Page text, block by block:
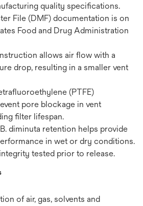
quality specifications.
File (DMF) documentation is on
Food and Drug Administration
allows air flow with a
drop, resulting in a smaller vent
(PTFE)
pore blockage in vent
filter lifespan.
diminuta retention helps provide
in wet or dry conditions.
tested prior to release.
of air, gas, solvents and